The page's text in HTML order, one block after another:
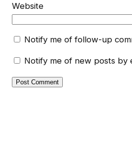
Website
Notify me of follow-up
Notify me of new posts by